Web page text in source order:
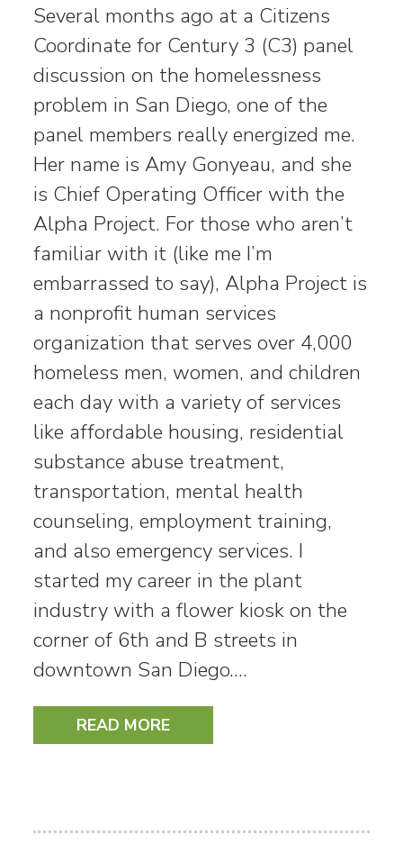
Several months ago at a Citizens
Coordinate for Century 3 (C3) panel
discussion on the homelessness
problem in San Diego, one of the
panel members really energized me.
Her name is Amy Gonyeau, and she
is Chief Operating Officer with the
Alpha Project. For those who aren’t
familiar with it (like me I’m
embarrassed to say), Alpha Project is
a nonprofit human services
organization that serves over 4,000
homeless men, women, and children
each day with a variety of services
like affordable housing, residential
substance abuse treatment,
transportation, mental health
counseling, employment training,
and also emergency services. I
started my career in the plant
industry with a flower kiosk on the
corner of 6th and B streets in
downtown San Diego.…
READ MORE